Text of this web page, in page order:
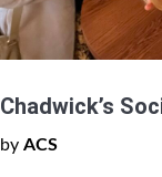
Chadwick’s
by ACS